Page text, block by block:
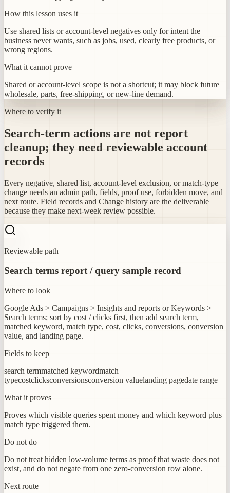
How this lesson uses it
Use shared lists or account-level negatives only for intent the
business never wants, such as jobs, used, clearly free products, or
wrong regions.
What it cannot prove
Shared or account-level scope is not a shortcut; it may block future
wholesale, parts, free-shipping, or new-line demand.
Where to verify it
Search-term actions are not report
cleanup; they need reviewable account
records
Every negative, shared list, account-level exclusion, or match-type
change needs an admin path, fields, proof use, forbidden move, and
next route. Field records and Change history are the deliverable
because they make next-week review possible.
Reviewable path
Search terms report / query sample record
Where to look
Google Ads > Campaigns > Insights and reports or Keywords >
Search terms; sort by cost / clicks first, then add search term,
matched keyword, match type, cost, clicks, conversions, conversion
value, and landing page.
Fields to keep
search termmatched keywordmatch
typecostclicksconversionsconversion valuelanding pagedate range
What it proves
Proves which visible queries spent money and which keyword plus
match type triggered them.
Do not do
Do not treat hidden low-volume terms as proof that waste does not
exist, and do not negate from one zero-conversion row alone.
Next route